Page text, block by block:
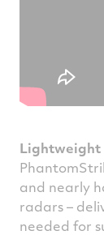
Lightweight
and nearly
radars –
needed for